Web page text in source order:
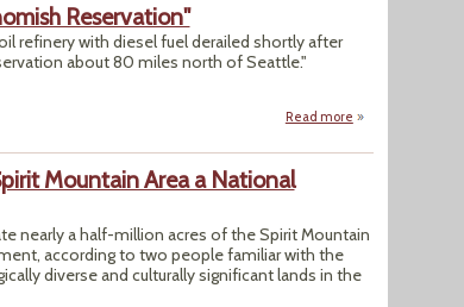
Reservation"
refinery with diesel fuel derailed shortly after
about 80 miles north of Seattle."
Read more about "BNSF Fuel
Mountain Area a National
nearly a half-million acres of the Spirit Mountain
according to two people familiar with the
diverse and culturally significant lands in the